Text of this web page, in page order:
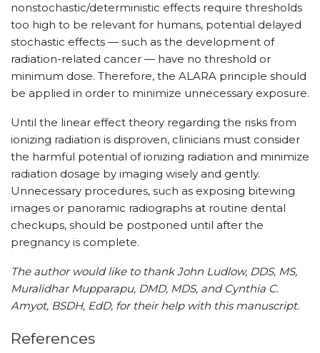
nonstochastic/deterministic effects require thresholds
too high to be relevant for humans, potential delayed
stochastic effects — such as the development of
radiation-related cancer — have no threshold or
minimum dose. Therefore, the ALARA principle should
be applied in order to minimize unnecessary exposure.
Until the linear effect theory regarding the risks from
ionizing radiation is disproven, clinicians must consider
the harmful potential of ionizing radiation and minimize
radiation dosage by imaging wisely and gently.
Unnecessary procedures, such as exposing bitewing
images or panoramic radiographs at routine dental
checkups, should be postponed until after the
pregnancy is complete.
The author would like to thank John Ludlow, DDS, MS,
Muralidhar Mupparapu, DMD, MDS, and Cynthia C.
Amyot, BSDH, EdD, for their help with this manuscript.
References